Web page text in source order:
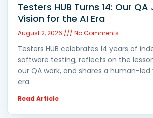
Testers HUB Turns 14: Our
Vision for the AI Era
August 2, 2026 No Comments
Testers HUB celebrates 14 years of
software testing, reflects on the
our QA work, and shares a human-led
era.
Read Article